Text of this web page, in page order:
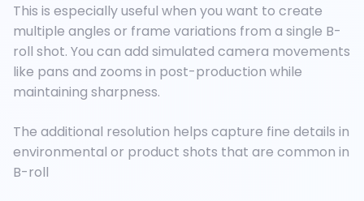
This is especially useful when you want to create
multiple angles or frame variations from a single B-
roll shot. You can add simulated camera movements
like pans and zooms in post-production while
maintaining sharpness.
The additional resolution helps capture fine details in
environmental or product shots that are common in
B-roll